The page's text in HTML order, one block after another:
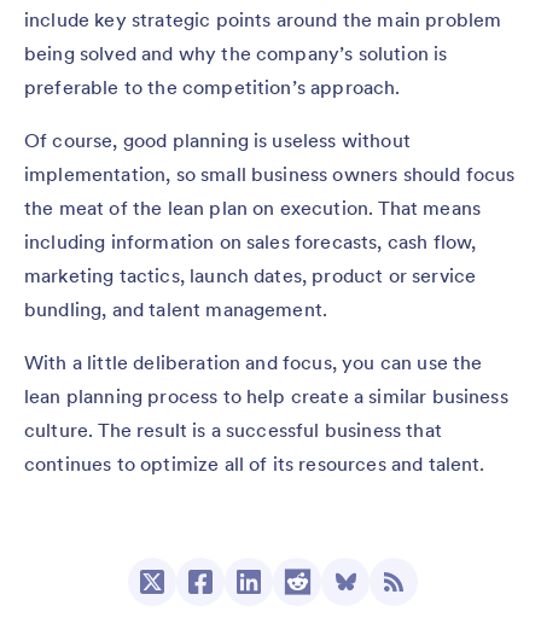
include key strategic points around the main problem
being solved and why the company’s solution is
preferable to the competition’s approach.
Of course, good planning is useless without
implementation, so small business owners should focus
the meat of the lean plan on execution. That means
including information on sales forecasts, cash flow,
marketing tactics, launch dates, product or service
bundling, and talent management.
With a little deliberation and focus, you can use the
lean planning process to help create a similar business
culture. The result is a successful business that
continues to optimize all of its resources and talent.